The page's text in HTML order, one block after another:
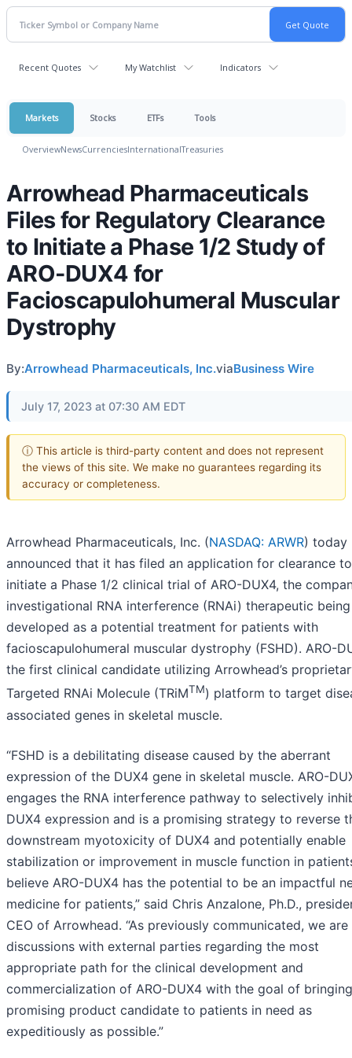
Recent Quotes My Watchlist Indicators
Markets Stocks ETFs Tools
OverviewNewsCurrenciesInternationalTreasuries
Arrowhead Pharmaceuticals
Files for Regulatory Clearance
to Initiate a Phase 1/2 Study of
ARO-DUX4 for
Facioscapulohumeral Muscular
Dystrophy
By:Arrowhead Pharmaceuticals, Inc.viaBusiness Wire
July 17, 2023 at 07:30 AM EDT
ⓘ This article is third-party content and does not represent
the views of this site. We make no guarantees regarding its
accuracy or completeness.
Arrowhead Pharmaceuticals, Inc. (NASDAQ: ARWR) today
announced that it has filed an application for clearance to
initiate a Phase 1/2 clinical trial of ARO-DUX4, the
investigational RNA interference (RNAi) therapeutic being
developed as a potential treatment for patients with
facioscapulohumeral muscular dystrophy (FSHD). ARO-
the first clinical candidate utilizing Arrowhead’s
Targeted RNAi Molecule (TRiMTM) platform to target
associated genes in skeletal muscle.
“FSHD is a debilitating disease caused by the aberrant
expression of the DUX4 gene in skeletal muscle. ARO-
engages the RNA interference pathway to selectively
DUX4 expression and is a promising strategy to reverse
downstream myotoxicity of DUX4 and potentially enable
stabilization or improvement in muscle function in
believe ARO-DUX4 has the potential to be an impactful
medicine for patients,” said Chris Anzalone, Ph.D.,
CEO of Arrowhead. “As previously communicated, we are
discussions with external parties regarding the most
appropriate path for the clinical development and
commercialization of ARO-DUX4 with the goal of
promising product candidate to patients in need as
expeditiously as possible.”